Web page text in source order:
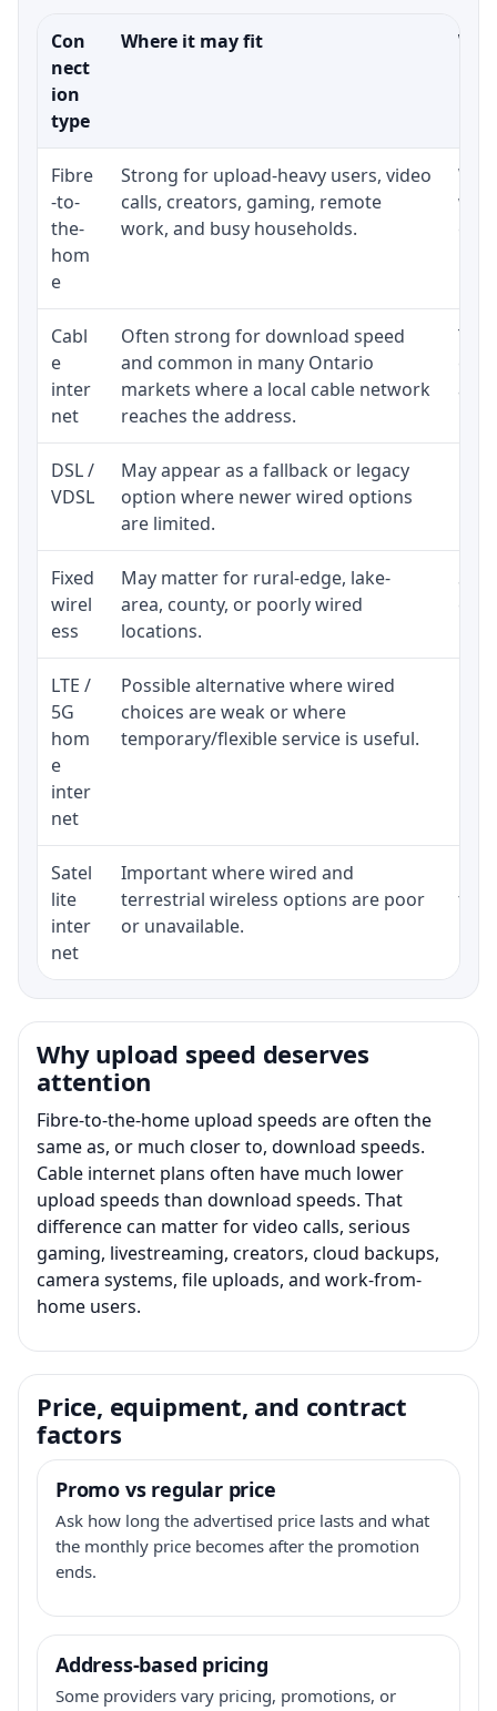
Con
nect
ion
type
Where it may fit
Fibre
-to-
the-
hom
e
Strong for upload-heavy users, video
calls, creators, gaming, remote
work, and busy households.
Cabl
e
inter
net
Often strong for download speed
and common in many Ontario
markets where a local cable network
reaches the address.
The
and
DSL /
VDSL
May appear as a fallback or legacy
option where newer wired options
are limited.
Fixed
wirel
ess
May matter for rural-edge, lake-
area, county, or poorly wired
locations.
LTE /
5G
hom
e
inter
net
Possible alternative where wired
choices are weak or where
temporary/flexible service is useful.
Satel
lite
inter
net
Important where wired and
terrestrial wireless options are poor
or unavailable.
Why upload speed deserves
attention
Fibre-to-the-home upload speeds are often the
same as, or much closer to, download speeds.
Cable internet plans often have much lower
upload speeds than download speeds. That
difference can matter for video calls, serious
gaming, livestreaming, creators, cloud backups,
camera systems, file uploads, and work-from-
home users.
Price, equipment, and contract
factors
Promo vs regular price
Ask how long the advertised price lasts and what
the monthly price becomes after the promotion
ends.
Address-based pricing
Some providers vary pricing, promotions, or